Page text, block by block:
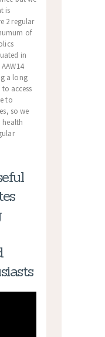
is
2 regular
of
in
a long
access
to
so we
health